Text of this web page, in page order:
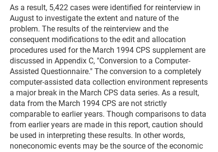
As a result, 5,422 cases were identified for reinterview in
August to investigate the extent and nature of the
problem. The results of the reinterview and the
consequent modifications to the edit and allocation
procedures used for the March 1994 CPS supplement are
discussed in Appendix C, "Conversion to a Computer-
Assisted Questionnaire." The conversion to a completely
computer-assisted data collection environment represents
a major break in the March CPS data series. As a result,
data from the March 1994 CPS are not strictly
comparable to earlier years. Though comparisons to data
from earlier years are made in this report, caution should
be used in interpreting these results. In other words,
noneconomic events may be the source of the economic